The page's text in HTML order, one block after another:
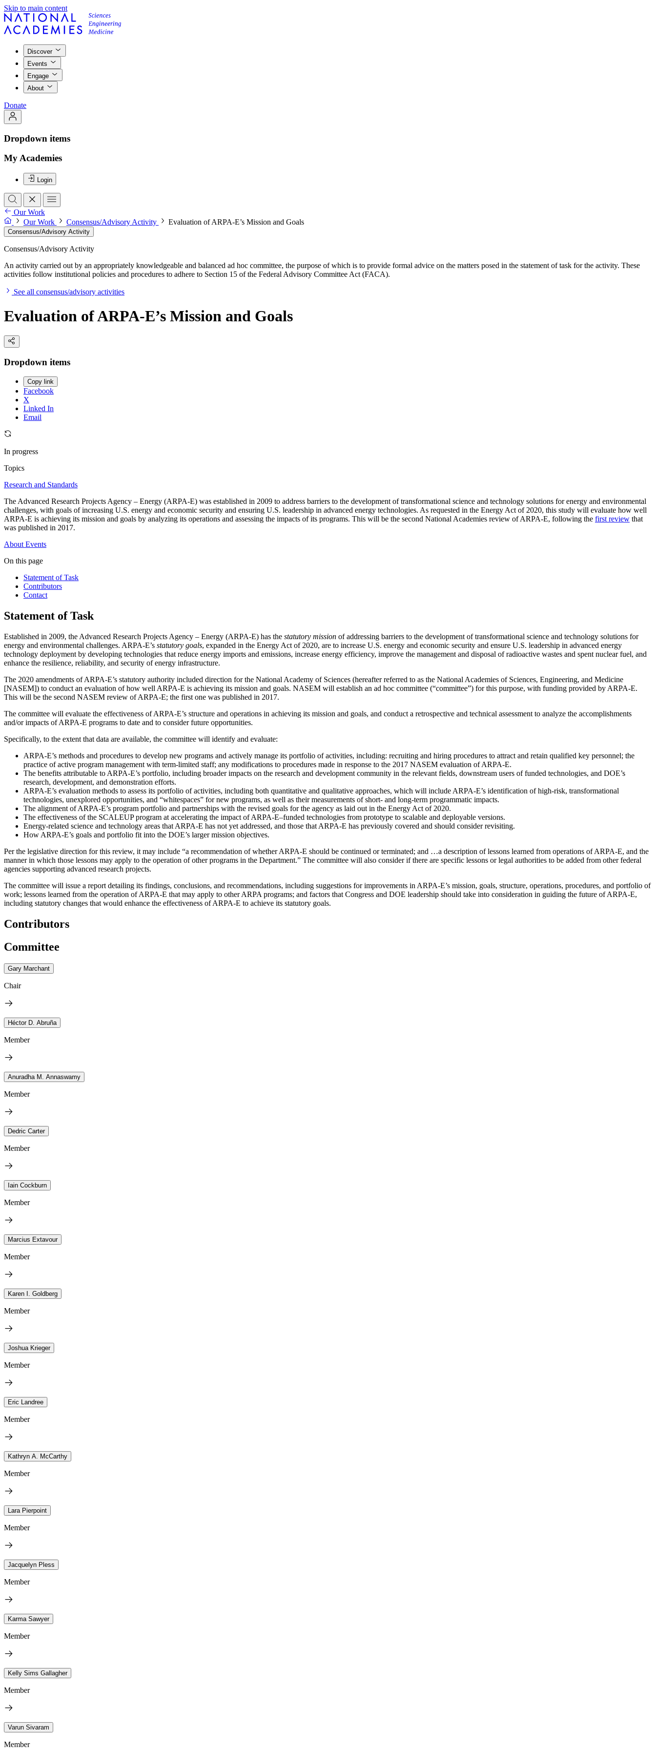
Skip to main content
Discover
Events
Engage
About
Donate
Dropdown items
My Academies
Login
Our Work
Our Work
Consensus/Advisory Activity Evaluation of ARPA-E’s Mission and Goals
Consensus/Advisory Activity
Consensus/Advisory Activity
An activity carried out by an appropriately knowledgeable and balanced ad hoc committee, the purpose of which is to provide formal advice on the matters posed in the statement of task for the activity. These
activities follow institutional policies and procedures to adhere to Section 15 of the Federal Advisory Committee Act (FACA).
See all consensus/advisory activities
Evaluation of ARPA-E’s Mission and Goals
Dropdown items
Copy link
Facebook
X
Linked In
Email
In progress
Topics
Research and Standards
The Advanced Research Projects Agency – Energy (ARPA-E) was established in 2009 to address barriers to the development of transformational science and technology solutions for energy and environmental
challenges, with goals of increasing U.S. energy and economic security and ensuring U.S. leadership in advanced energy technologies. As requested in the Energy Act of 2020, this study will evaluate how well
ARPA-E is achieving its mission and goals by analyzing its operations and assessing the impacts of its programs. This will be the second National Academies review of ARPA-E, following the first review that
was published in 2017.
About Events
On this page
Statement of Task
Contributors
Contact
Statement of Task
Established in 2009, the Advanced Research Projects Agency – Energy (ARPA-E) has the statutory mission of addressing barriers to the development of transformational science and technology solutions for
energy and environmental challenges. ARPA-E’s statutory goals, expanded in the Energy Act of 2020, are to increase U.S. energy and economic security and ensure U.S. leadership in advanced energy
technology deployment by developing technologies that reduce energy imports and emissions, increase energy efficiency, improve the management and disposal of radioactive wastes and spent nuclear fuel, and
enhance the resilience, reliability, and security of energy infrastructure.
The 2020 amendments of ARPA-E’s statutory authority included direction for the National Academy of Sciences (hereafter referred to as the National Academies of Sciences, Engineering, and Medicine
[NASEM]) to conduct an evaluation of how well ARPA-E is achieving its mission and goals. NASEM will establish an ad hoc committee (“committee”) for this purpose, with funding provided by ARPA-E.
This will be the second NASEM review of ARPA-E; the first one was published in 2017.
The committee will evaluate the effectiveness of ARPA-E’s structure and operations in achieving its mission and goals, and conduct a retrospective and technical assessment to analyze the accomplishments
and/or impacts of ARPA-E programs to date and to consider future opportunities.
Specifically, to the extent that data are available, the committee will identify and evaluate:
ARPA-E’s methods and procedures to develop new programs and actively manage its portfolio of activities, including: recruiting and hiring procedures to attract and retain qualified key personnel; the
practice of active program management with term-limited staff; any modifications to procedures made in response to the 2017 NASEM evaluation of ARPA-E.
The benefits attributable to ARPA-E’s portfolio, including broader impacts on the research and development community in the relevant fields, downstream users of funded technologies, and DOE’s
research, development, and demonstration efforts.
ARPA-E’s evaluation methods to assess its portfolio of activities, including both quantitative and qualitative approaches, which will include ARPA-E’s identification of high-risk, transformational
technologies, unexplored opportunities, and “whitespaces” for new programs, as well as their measurements of short- and long-term programmatic impacts.
The alignment of ARPA-E’s program portfolio and partnerships with the revised goals for the agency as laid out in the Energy Act of 2020.
The effectiveness of the SCALEUP program at accelerating the impact of ARPA-E–funded technologies from prototype to scalable and deployable versions.
Energy-related science and technology areas that ARPA-E has not yet addressed, and those that ARPA-E has previously covered and should consider revisiting.
How ARPA-E’s goals and portfolio fit into the DOE’s larger mission objectives.
Per the legislative direction for this review, it may include “a recommendation of whether ARPA-E should be continued or terminated; and …a description of lessons learned from operations of ARPA-E, and the
manner in which those lessons may apply to the operation of other programs in the Department.” The committee will also consider if there are specific lessons or legal authorities to be added from other federal
agencies supporting advanced research projects.
The committee will issue a report detailing its findings, conclusions, and recommendations, including suggestions for improvements in ARPA-E’s mission, goals, structure, operations, procedures, and portfolio of
work; lessons learned from the operation of ARPA-E that may apply to other ARPA programs; and factors that Congress and DOE leadership should take into consideration in guiding the future of ARPA-E,
including statutory changes that would enhance the effectiveness of ARPA-E to achieve its statutory goals.
Contributors
Committee
Gary Marchant
Chair
Héctor D. Abruña
Member
Anuradha M. Annaswamy
Member
Dedric Carter
Member
Iain Cockburn
Member
Marcius Extavour
Member
Karen I. Goldberg
Member
Joshua Krieger
Member
Eric Landree
Member
Kathryn A. McCarthy
Member
Lara Pierpoint
Member
Jacquelyn Pless
Member
Karma Sawyer
Member
Kelly Sims Gallagher
Member
Varun Sivaram
Member